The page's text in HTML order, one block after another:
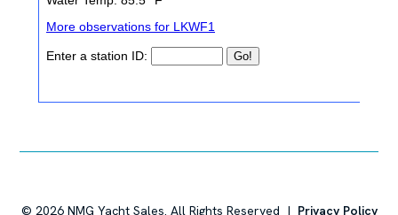
© 2026NMG Yacht Sales. All Rights Reserved | Privacy Policy